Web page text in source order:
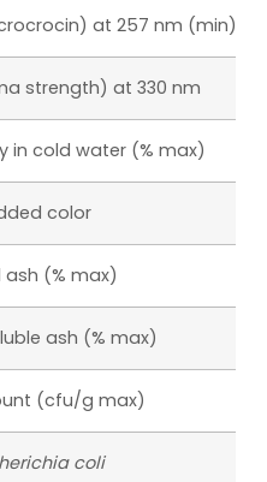
at 257 nm (min)
strength) at 330 nm
in cold water (% max)
color
ash (% max)
ash (% max)
(cfu/g max)
coli